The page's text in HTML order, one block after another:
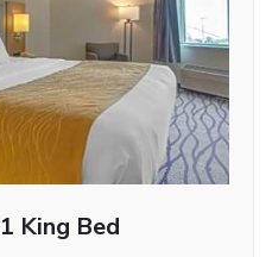
King Bed